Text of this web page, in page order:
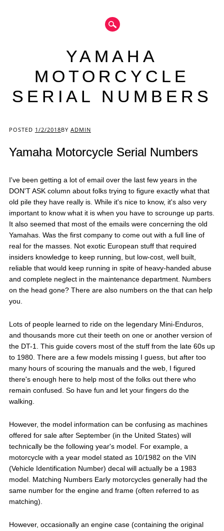
YAMAHA
MOTORCYCLE
SERIAL NUMBERS
Main menu
POSTED 1/2/2018BY ADMIN
Yamaha Motorcycle Serial Numbers
I've been getting a lot of email over the last few years in the
DON'T ASK column about folks trying to figure exactly what that
old pile they have really is. While it's nice to know, it's also very
important to know what it is when you have to scrounge up parts.
It also seemed that most of the emails were concerning the old
Yamahas. Was the first company to come out with a full line of
real for the masses. Not exotic European stuff that required
insiders knowledge to keep running, but low-cost, well built,
reliable that would keep running in spite of heavy-handed abuse
and complete neglect in the maintenance department. Numbers
on the head gone? There are also numbers on the that can help
you.
Lots of people learned to ride on the legendary Mini-Enduros,
and thousands more cut their teeth on one or another version of
the DT-1. This guide covers most of the stuff from the late 60s up
to 1980. There are a few models missing I guess, but after too
many hours of scouring the manuals and the web, I figured
there's enough here to help most of the folks out there who
remain confused. So have fun and let your fingers do the
walking.
However, the model information can be confusing as machines
offered for sale after September (in the United States) will
technically be the following year's model. For example, a
motorcycle with a year model stated as 10/1982 on the VIN
(Vehicle Identification Number) decal will actually be a 1983
model. Matching Numbers Early motorcycles generally had the
same number for the engine and frame (often referred to as
matching).
However, occasionally an engine case (containing the original